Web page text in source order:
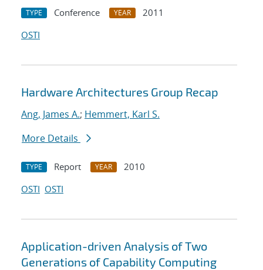
TYPE Conference YEAR
2011
OSTI
Hardware Architectures Group Recap
Ang, James A.; Hemmert, Karl S.
More Details
TYPE Report YEAR
2010
OSTI OSTI
Application-driven Analysis of Two
Generations of Capability Computing